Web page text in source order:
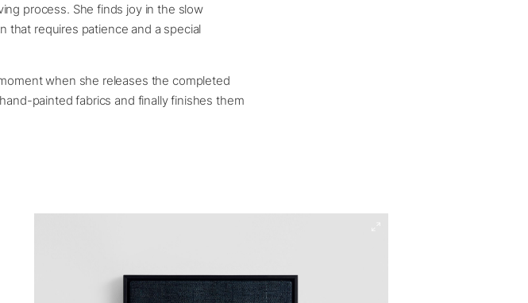
process. She finds joy in the slow
that requires patience and a special
when she releases the completed
painted fabrics and finally finishes them